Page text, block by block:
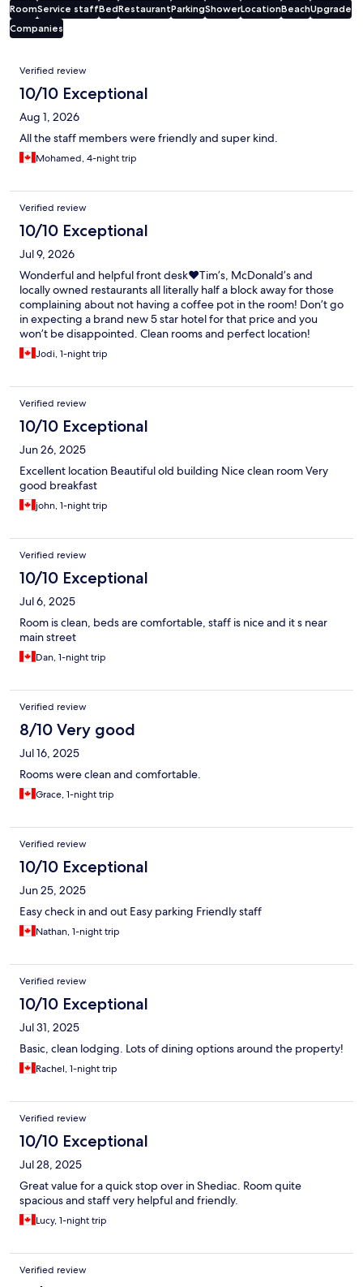
RoomService staffBedRestaurantParkingShowerLocationBeachUpgrade
Companies
Reviews
Verified review
10/10 Exceptional
Aug 1, 2026
All the staff members were friendly and super kind.
Mohamed, 4-night trip
Verified review
10/10 Exceptional
Jul 9, 2026
Wonderful and helpful front desk❤️Tim’s, McDonald’s and
locally owned restaurants all literally half a block away for those
complaining about not having a coffee pot in the room! Don’t go
in expecting a brand new 5 star hotel for that price and you
won’t be disappointed. Clean rooms and perfect location!
Highly recommend CC’s Lounge for breakfast for home cooked
breakfast at amazing prices.
Jodi, 1-night trip
Verified review
10/10 Exceptional
Jun 26, 2025
Excellent location Beautiful old building Nice clean room Very
good breakfast
john, 1-night trip
Verified review
10/10 Exceptional
Jul 6, 2025
Room is clean, beds are comfortable, staff is nice and it s near
main street
Dan, 1-night trip
Verified review
8/10 Very good
Jul 16, 2025
Rooms were clean and comfortable.
Grace, 1-night trip
Verified review
10/10 Exceptional
Jun 25, 2025
Easy check in and out Easy parking Friendly staff
Nathan, 1-night trip
Verified review
10/10 Exceptional
Jul 31, 2025
Basic, clean lodging. Lots of dining options around the property!
Rachel, 1-night trip
Verified review
10/10 Exceptional
Jul 28, 2025
Great value for a quick stop over in Shediac. Room quite
spacious and staff very helpful and friendly.
Lucy, 1-night trip
Verified review